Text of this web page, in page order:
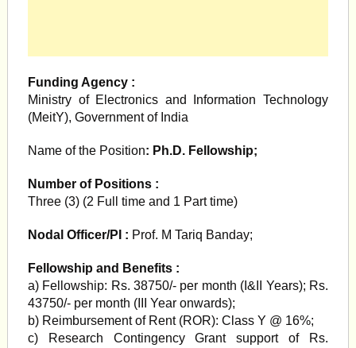
Funding Agency :
Ministry of Electronics and Information Technology
(MeitY), Government of India
Name of the Position: Ph.D. Fellowship;
Number of Positions :
Three (3) (2 Full time and 1 Part time)
Nodal Officer/PI : Prof. M Tariq Banday;
Fellowship and Benefits :
a) Fellowship: Rs. 38750/- per month (I&II Years); Rs.
43750/- per month (III Year onwards);
b) Reimbursement of Rent (ROR): Class Y @ 16%;
c) Research Contingency Grant support of Rs.